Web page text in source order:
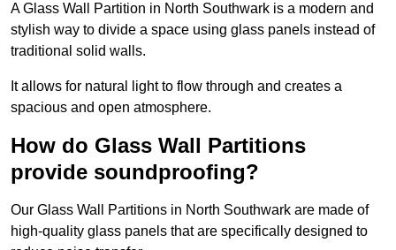
A Glass Wall Partition in North Southwark is a modern and
stylish way to divide a space using glass panels instead of
traditional solid walls.
It allows for natural light to flow through and creates a
spacious and open atmosphere.
How do Glass Wall Partitions
provide soundproofing?
Our Glass Wall Partitions in North Southwark are made of
high-quality glass panels that are specifically designed to